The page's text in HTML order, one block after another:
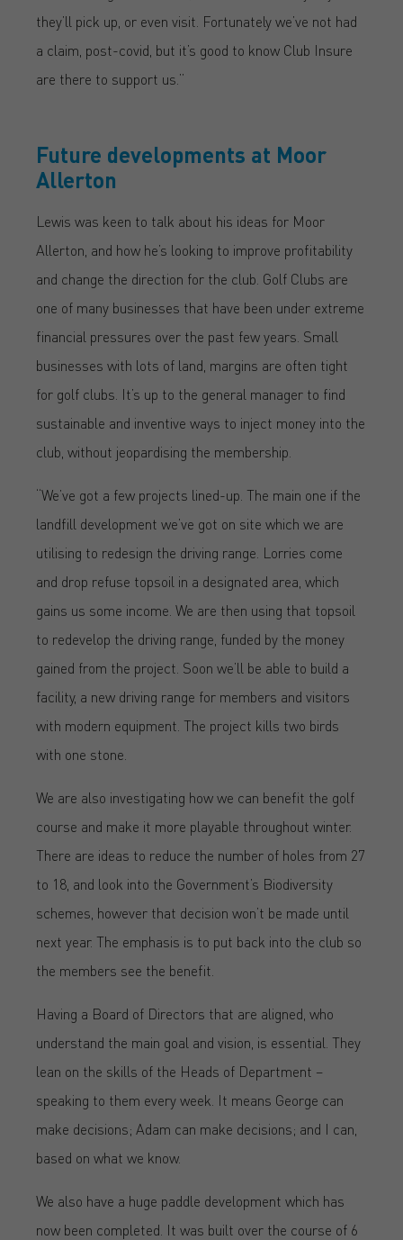
they’ll pick up, or even visit. Fortunately we’ve not had
a claim, post-covid, but it’s good to know Club Insure
are there to support us.”
Future developments at Moor
Allerton
Lewis was keen to talk about his ideas for Moor
Allerton, and how he’s looking to improve profitability
and change the direction for the club. Golf Clubs are
one of many businesses that have been under extreme
financial pressures over the past few years. Small
businesses with lots of land, margins are often tight
for golf clubs. It’s up to the general manager to find
sustainable and inventive ways to inject money into the
club, without jeopardising the membership.
“We’ve got a few projects lined-up. The main one if the
landfill development we’ve got on site which we are
utilising to redesign the driving range. Lorries come
and drop refuse topsoil in a designated area, which
gains us some income. We are then using that topsoil
to redevelop the driving range, funded by the money
gained from the project. Soon we’ll be able to build a
facility, a new driving range for members and visitors
with modern equipment. The project kills two birds
with one stone.
We are also investigating how we can benefit the golf
course and make it more playable throughout winter.
There are ideas to reduce the number of holes from 27
to 18, and look into the Government’s Biodiversity
schemes, however that decision won’t be made until
next year. The emphasis is to put back into the club so
the members see the benefit.
Having a Board of Directors that are aligned, who
understand the main goal and vision, is essential. They
lean on the skills of the Heads of Department –
speaking to them every week. It means George can
make decisions; Adam can make decisions; and I can,
based on what we know.
We also have a huge paddle development which has
now been completed. It was built over the course of 6